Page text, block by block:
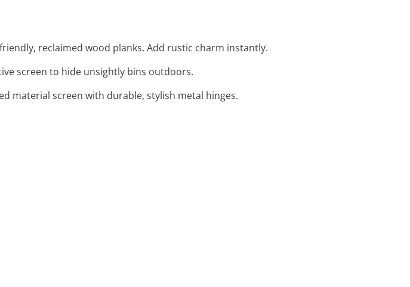
reclaimed wood planks. Add rustic charm instantly.
screen to hide unsightly bins outdoors.
material screen with durable, stylish metal hinges.